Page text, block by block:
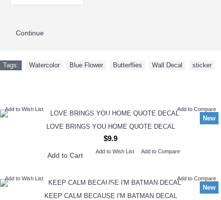
Continue
Tags: Watercolor Blue Flower Butterflies Wall Decal sticker
New
Add to Wish List Add to Compare
LOVE BRINGS YOU HOME QUOTE DECAL
$9.9
Add to Cart Add to Wish List Add to Compare
New
Add to Wish List Add to Compare
KEEP CALM BECAUSE I'M BATMAN DECAL